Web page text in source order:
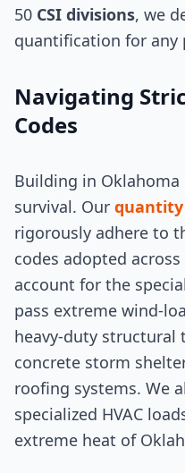
50 CSI divisions, we
quantification for any
Navigating
Codes
Building in
survival. Our
rigorously adhere to
codes adopted
account for the
pass extreme wind-
heavy-duty structural
concrete storm
roofing systems. We
specialized HVAC
extreme heat of